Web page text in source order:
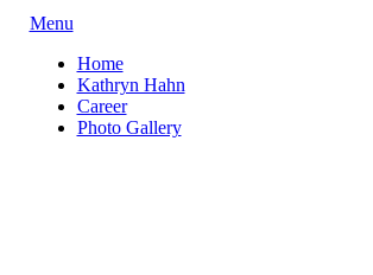
Menu
Home
Kathryn Hahn
Career
Photo Gallery